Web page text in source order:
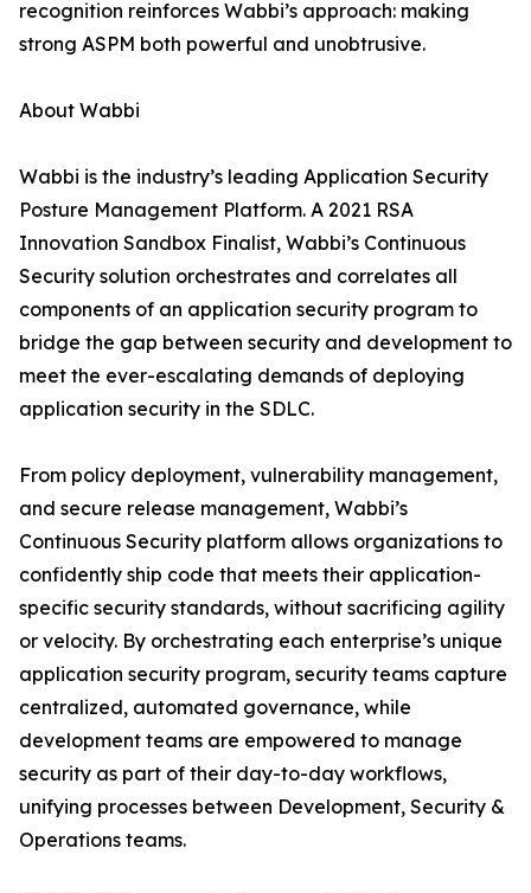
recognition reinforces Wabbi’s approach: making
strong ASPM both powerful and unobtrusive.
About Wabbi
Wabbi is the industry’s leading Application Security
Posture Management Platform. A 2021 RSA
Innovation Sandbox Finalist, Wabbi’s Continuous
Security solution orchestrates and correlates all
components of an application security program to
bridge the gap between security and development to
meet the ever-escalating demands of deploying
application security in the SDLC.
From policy deployment, vulnerability management,
and secure release management, Wabbi’s
Continuous Security platform allows organizations to
confidently ship code that meets their application-
specific security standards, without sacrificing agility
or velocity. By orchestrating each enterprise’s unique
application security program, security teams capture
centralized, automated governance, while
development teams are empowered to manage
security as part of their day-to-day workflows,
unifying processes between Development, Security &
Operations teams.